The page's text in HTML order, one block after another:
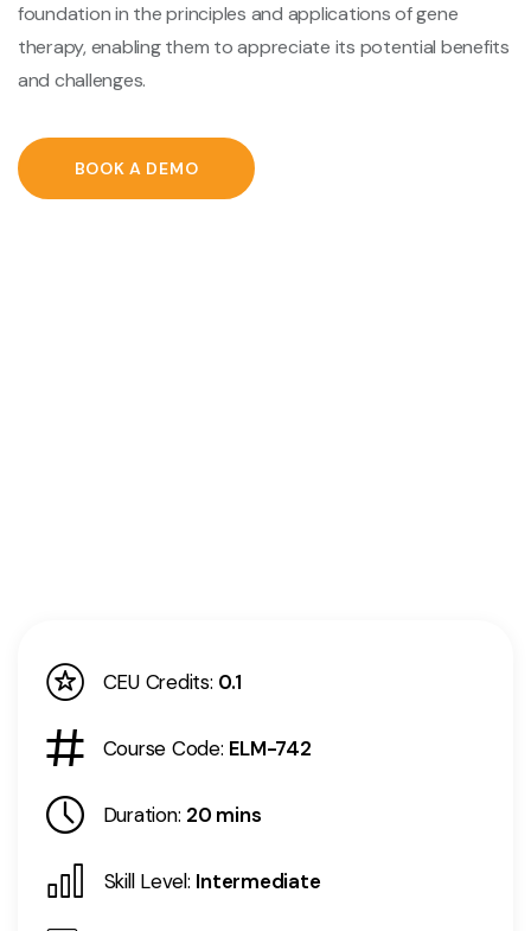
foundation in the principles and applications of gene
therapy, enabling them to appreciate its potential benefits
and challenges.
BOOK A DEMO
CEU Credits: 0.1
Course Code: ELM-742
Duration: 20 mins
Skill Level: Intermediate